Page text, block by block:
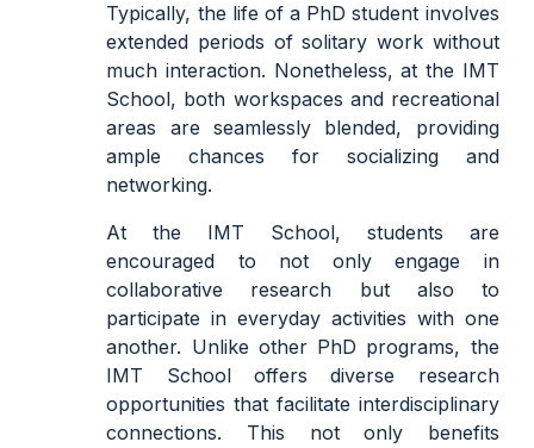
Typically, the life of a PhD student involves
extended periods of solitary work without
much interaction. Nonetheless, at the IMT
School, both workspaces and recreational
areas are seamlessly blended, providing
ample chances for socializing and
networking.
At the IMT School, students are
encouraged to not only engage in
collaborative research but also to
participate in everyday activities with one
another. Unlike other PhD programs, the
IMT School offers diverse research
opportunities that facilitate interdisciplinary
connections. This not only benefits